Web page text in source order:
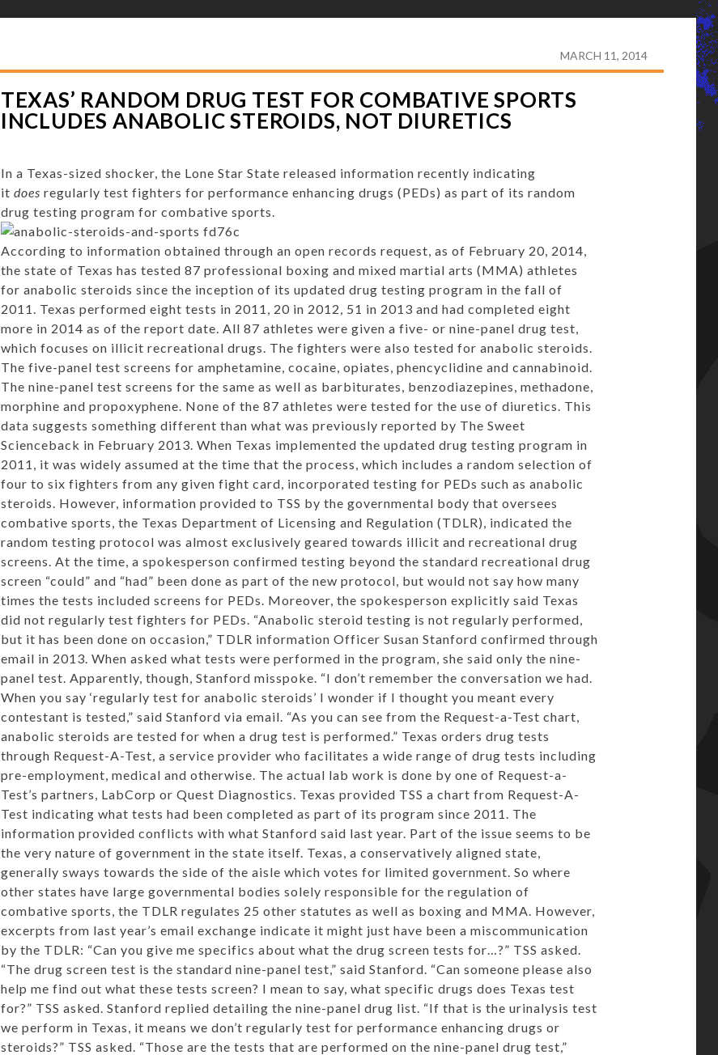
MARCH 11, 2014
TEXAS’ RANDOM DRUG TEST FOR COMBATIVE SPORTS
INCLUDES ANABOLIC STEROIDS, NOT DIURETICS
In a Texas-sized shocker, the Lone Star State released information recently indicating
it does regularly test fighters for performance enhancing drugs (PEDs) as part of its random
drug testing program for combative sports.
According to information obtained through an open records request, as of February 20, 2014,
the state of Texas has tested 87 professional boxing and mixed martial arts (MMA) athletes
for anabolic steroids since the inception of its updated drug testing program in the fall of
2011. Texas performed eight tests in 2011, 20 in 2012, 51 in 2013 and had completed eight
more in 2014 as of the report date. All 87 athletes were given a five- or nine-panel drug test,
which focuses on illicit recreational drugs. The fighters were also tested for anabolic steroids.
The five-panel test screens for amphetamine, cocaine, opiates, phencyclidine and cannabinoid.
The nine-panel test screens for the same as well as barbiturates, benzodiazepines, methadone,
morphine and propoxyphene. None of the 87 athletes were tested for the use of diuretics. This
data suggests something different than what was previously reported by The Sweet
Scienceback in February 2013. When Texas implemented the updated drug testing program in
2011, it was widely assumed at the time that the process, which includes a random selection of
four to six fighters from any given fight card, incorporated testing for PEDs such as anabolic
steroids. However, information provided to TSS by the governmental body that oversees
combative sports, the Texas Department of Licensing and Regulation (TDLR), indicated the
random testing protocol was almost exclusively geared towards illicit and recreational drug
screens. At the time, a spokesperson confirmed testing beyond the standard recreational drug
screen “could” and “had” been done as part of the new protocol, but would not say how many
times the tests included screens for PEDs. Moreover, the spokesperson explicitly said Texas
did not regularly test fighters for PEDs. “Anabolic steroid testing is not regularly performed,
but it has been done on occasion,” TDLR information Officer Susan Stanford confirmed through
email in 2013. When asked what tests were performed in the program, she said only the nine-
panel test. Apparently, though, Stanford misspoke. “I don’t remember the conversation we had.
When you say ‘regularly test for anabolic steroids’ I wonder if I thought you meant every
contestant is tested,” said Stanford via email. “As you can see from the Request-a-Test chart,
anabolic steroids are tested for when a drug test is performed.” Texas orders drug tests
through Request-A-Test, a service provider who facilitates a wide range of drug tests including
pre-employment, medical and otherwise. The actual lab work is done by one of Request-a-
Test’s partners, LabCorp or Quest Diagnostics. Texas provided TSS a chart from Request-A-
Test indicating what tests had been completed as part of its program since 2011. The
information provided conflicts with what Stanford said last year. Part of the issue seems to be
the very nature of government in the state itself. Texas, a conservatively aligned state,
generally sways towards the side of the aisle which votes for limited government. So where
other states have large governmental bodies solely responsible for the regulation of
combative sports, the TDLR regulates 25 other statutes as well as boxing and MMA. However,
excerpts from last year’s email exchange indicate it might just have been a miscommunication
by the TDLR: “Can you give me specifics about what the drug screen tests for…?” TSS asked.
“The drug screen test is the standard nine-panel test,” said Stanford. “Can someone please also
help me find out what these tests screen? I mean to say, what specific drugs does Texas test
for?” TSS asked. Stanford replied detailing the nine-panel drug list. “If that is the urinalysis test
we perform in Texas, it means we don’t regularly test for performance enhancing drugs or
steroids?” TSS asked. “Those are the tests that are performed on the nine-panel drug test,”